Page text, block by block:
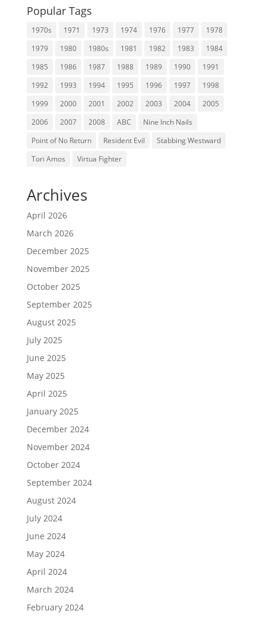
Popular Tags
1970s 1971 1973 1974 1976 1977
1978
1979
1980 1980s 1981 1982 1983
1984
1985
1986 1987 1988 1989 1990
1991
1992
1993 1994 1995 1996 1997
1998
1999
2000 2001 2002 2003 2004
2005
2006
2007 2008 ABC
Nine Inch Nails
Point of No Return
Resident Evil
Stabbing Westward
Tori Amos
Virtua Fighter
Archives
April 2026
March 2026
December 2025
November 2025
October 2025
September 2025
August 2025
July 2025
June 2025
May 2025
April 2025
January 2025
December 2024
November 2024
October 2024
September 2024
August 2024
July 2024
June 2024
May 2024
April 2024
March 2024
February 2024